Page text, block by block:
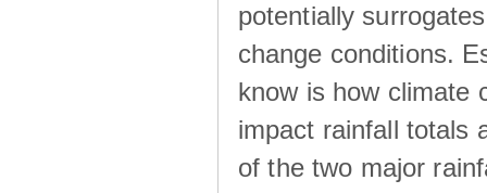
potentially
change conditions.
know is how climate
impact rainfall totals
of the two major